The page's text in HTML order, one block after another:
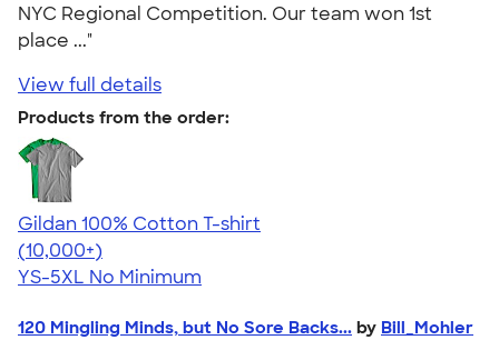
NYC Regional Competition. Our team won 1st
place ..."
View full details
Products from the order:
Gildan 100% Cotton T-shirt
4.63
71535
(10,000+)
YS-5XL No Minimum
120 Mingling Minds, but No Sore Backs... by Bill_Mohler